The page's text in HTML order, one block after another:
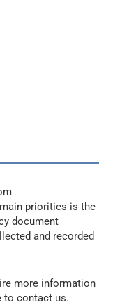
priorities is the
document
and recorded
more information
to contact us.